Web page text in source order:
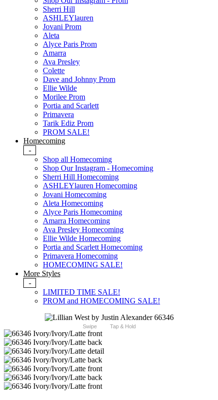
Sherri Hill
ASHLEYlauren
Jovani Prom
Aleta
Alyce Paris Prom
Amarra
Ava Presley
Colette
Dave and Johnny Prom
Ellie Wilde
Morilee Prom
Portia and Scarlett
Primavera
Tarik Ediz Prom
PROM SALE!
Homecoming
-
Shop all Homecoming
Shop Our Instagram - Homecoming
Sherri Hill Homecoming
ASHLEYlauren Homecoming
Jovani Homecoming
Aleta Homecoming
Alyce Paris Homecoming
Amarra Homecoming
Ava Presley Homecoming
Ellie Wilde Homecoming
Portia and Scarlett Homecoming
Primavera Homecoming
HOMECOMING SALE!
More Styles
-
LIMITED TIME SALE!
PROM and HOMECOMING SALE!
Swipe Tap & Hold